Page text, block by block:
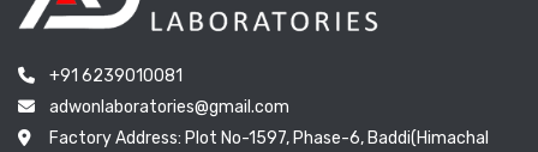
+91 6239010081
adwonlaboratories@gmail.com
Factory Address: Plot No-1597, Phase-6, Baddi(Himachal